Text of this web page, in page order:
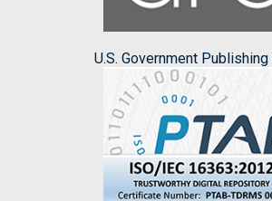
U.S. Government